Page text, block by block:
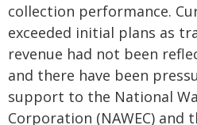
collection performance.
exceeded initial plans as
revenue had not been
and there have been
support to the National
Corporation (NAWEC) and